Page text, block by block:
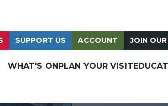
SUPPORT US ACCOUNT JOIN
WHAT'S ON PLAN YOUR VISIT